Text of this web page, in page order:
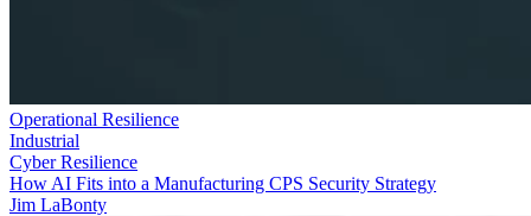
Operational Resilience
Industrial
Cyber Resilience
How AI Fits into a Manufacturing CPS Security Strategy
Jim LaBonty